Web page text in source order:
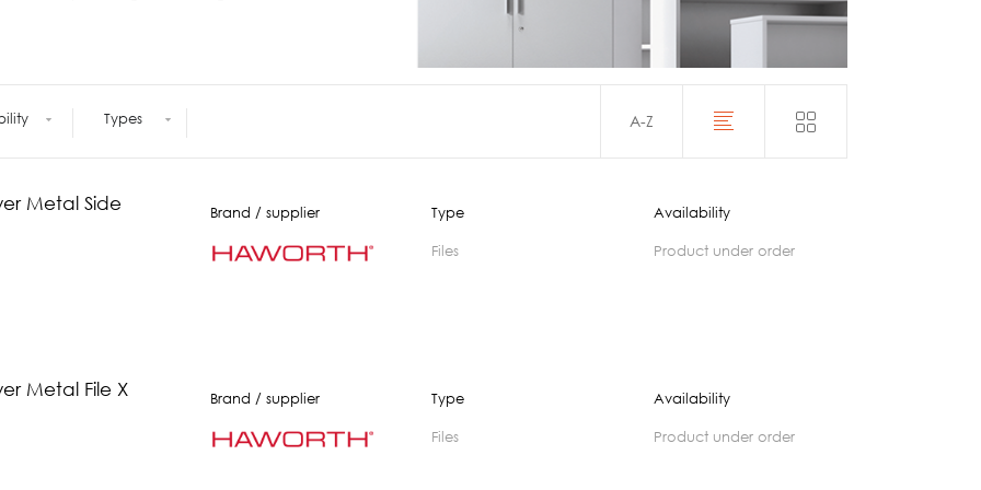
Outdoor
Smart lighting
Types A-Z
Metal Side Brand / supplier Type
Files
Availability
product under order
Metal File X
Brand / supplier Type
Files
Availability
product under order